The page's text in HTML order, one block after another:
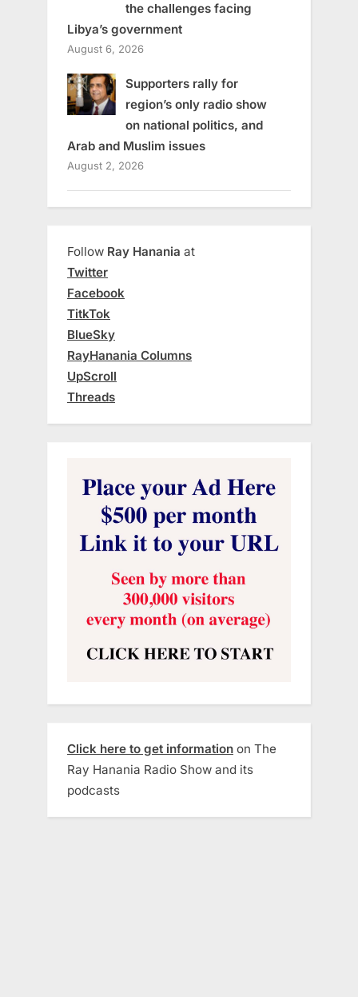
the challenges facing
Libya’s government
August 6, 2026
Supporters rally for
region’s only radio show
on national politics, and
Arab and Muslim issues
August 2, 2026
Follow Ray Hanania at
Twitter
Facebook
TitkTok
BlueSky
RayHanania Columns
UpScroll
Threads
Click here to get information on The
Ray Hanania Radio Show and its
podcasts